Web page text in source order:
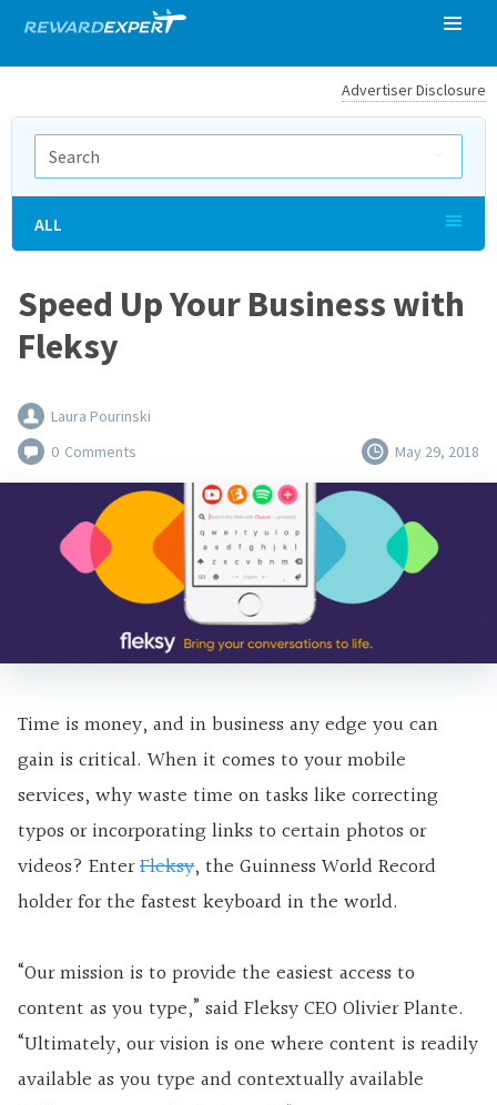
Advertiser Disclosure
Speed Up Your Business with
Fleksy
Laura Pourinski
0 Comments May 29, 2018
Time is money, and in business any edge you can
gain is critical. When it comes to your mobile
services, why waste time on tasks like correcting
typos or incorporating links to certain photos or
videos? EnterFleksy, the Guinness World Record
holder for the fastest keyboard in the world.
“Our mission is to provide the easiest access to
content as you type,” said Fleksy CEO Olivier Plante.
“Ultimately, our vision is one where content is readily
available as you type and contextually available
ALL